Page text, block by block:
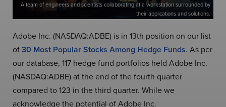
A team of engineers and scientists collaborating at a workstation surrounded by
their applications and solutions.
Adobe Inc. (NASDAQ:ADBE) is in 13th position on our list
of30 Most Popular Stocks Among Hedge Funds. As per
our database, 117 hedge fund portfolios held Adobe Inc.
(NASDAQ:ADBE) at the end of the fourth quarter
compared to 123 in the third quarter. While we
acknowledge the potential of Adobe Inc.